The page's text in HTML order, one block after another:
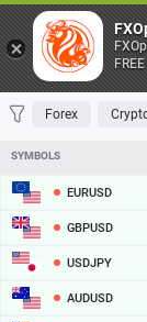
FAVORITES
Forex
SYMBOLS
EURUSD
GBPUSD
USDJPY
AUDUSD